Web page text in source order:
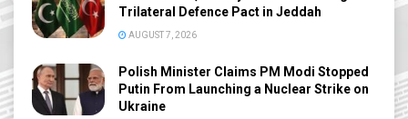
Trilateral Defence Pact in Jeddah
AUGUST 7, 2026
Polish Minister Claims PM Modi Stopped
Putin From Launching a Nuclear Strike on
Ukraine